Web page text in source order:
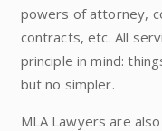
powers of attorney,
contracts, etc. All
principle in mind:
but no simpler.
MLA Lawyers are